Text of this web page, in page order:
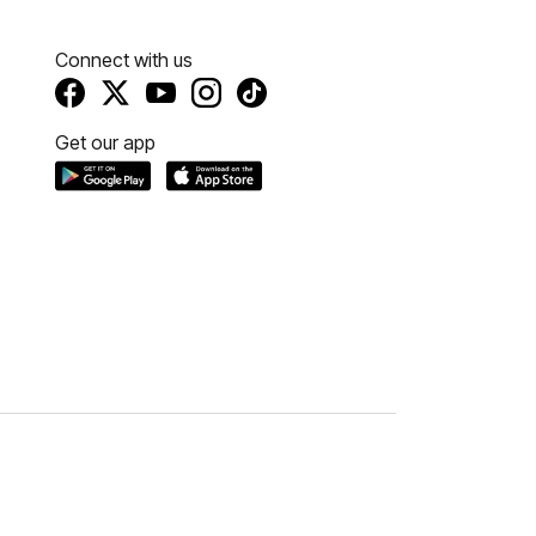
Connect with us
Get our app